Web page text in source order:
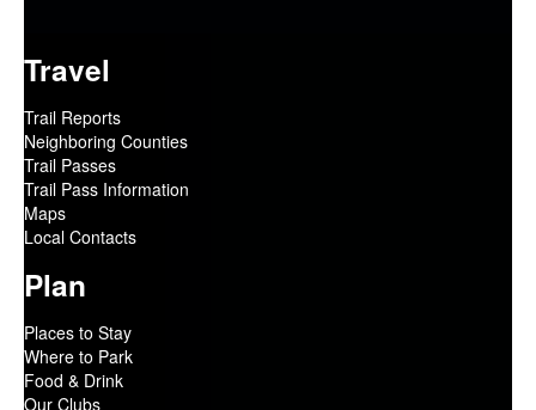
Travel
Trail Reports
Neighboring Counties
Trail Passes
Trail Pass Information
Maps
Local Contacts
Plan
Places to Stay
Where to Park
Food & Drink
Our Clubs